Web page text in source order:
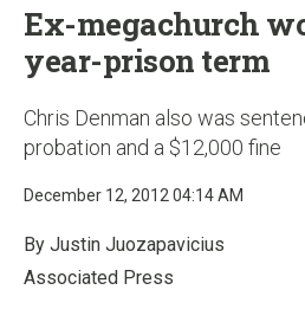
Ex-megachurch
year-prison term
Chris Denman also was
probation and a $12,000 fine
December 12, 2012 04:14 AM
By Justin Juozapavicius
Associated Press